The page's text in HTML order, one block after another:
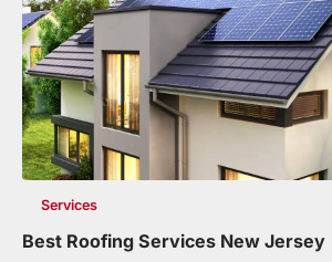
Services
Best Roofing Services New Jersey